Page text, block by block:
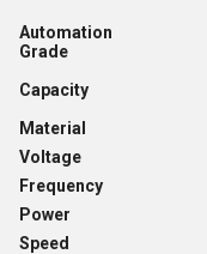
Automation
Grade
Capacity
Material
Voltage
Frequency
Power
Speed